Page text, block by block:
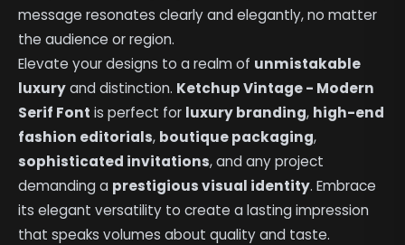
message resonates clearly and elegantly, no matter
the audience or region.
Elevate your designs to a realm of unmistakable
luxuryand distinction. Ketchup Vintage - Modern
Serif Font is perfect for luxury branding, high-end
fashion editorials, boutique packaging,
sophisticated invitations, and any project
demanding a prestigious visual identity. Embrace
its elegant versatility to create a lasting impression
that speaks volumes about quality and taste.